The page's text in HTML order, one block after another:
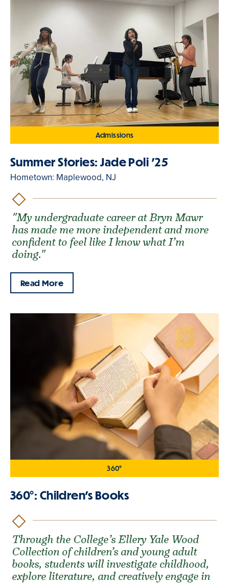
Admissions
Summer Stories: Jade Poli '25
Hometown: Maplewood, NJ
"My undergraduate career at Bryn Mawr
has made me more independent and more
confident to feel like I know what I’m
doing."
Read More
360°
360°: Children's Books
Through the College’s Ellery Yale Wood
Collection of children’s and young adult
books, students will investigate childhood,
explore literature, and creatively engage in